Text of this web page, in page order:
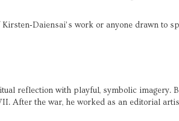
work or anyone drawn to
reflection with playful, symbolic imagery.